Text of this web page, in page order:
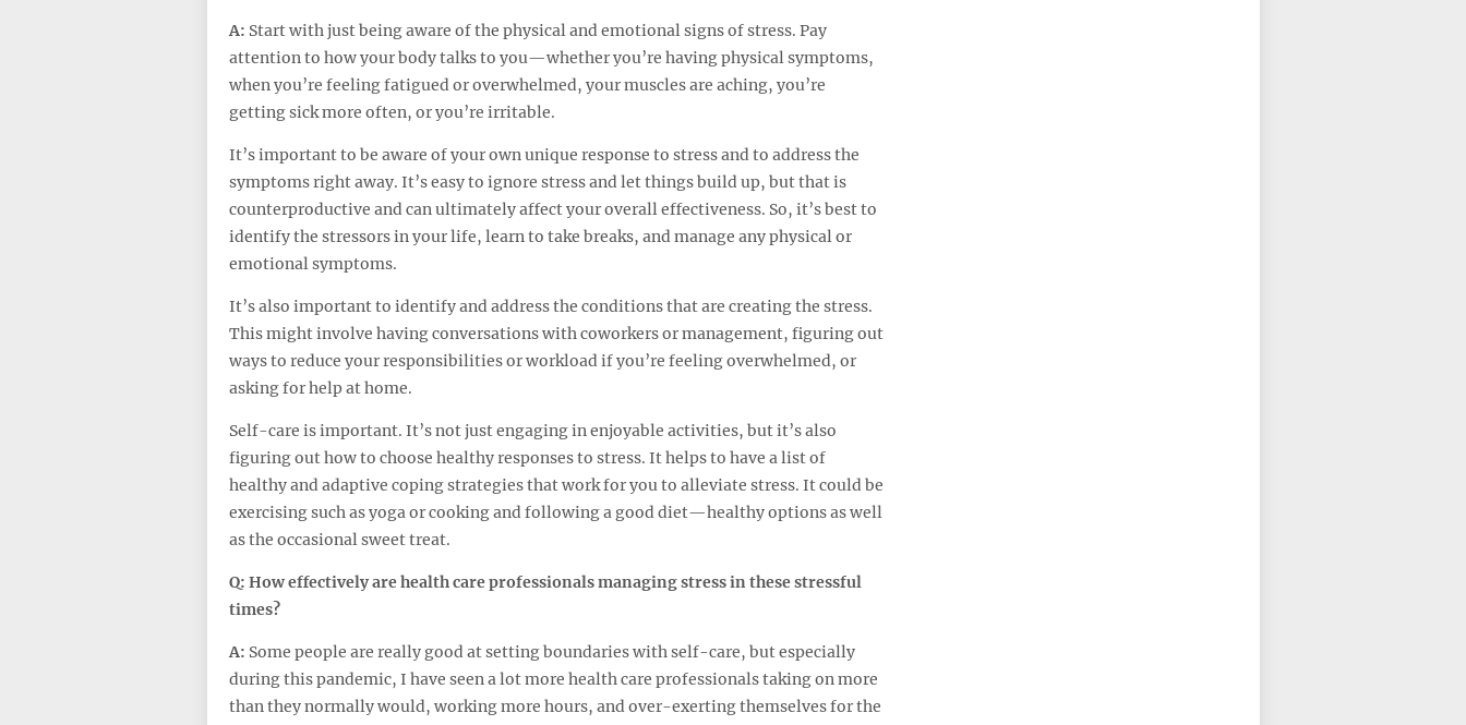
A: Start with just being aware of the physical and emotional signs of stress. Pay
attention to how your body talks to you—whether you’re having physical symptoms,
when you’re feeling fatigued or overwhelmed, your muscles are aching, you’re
getting sick more often, or you’re irritable.
It’s important to be aware of your own unique response to stress and to address the
symptoms right away. It’s easy to ignore stress and let things build up, but that is
counterproductive and can ultimately affect your overall effectiveness. So, it’s best to
identify the stressors in your life, learn to take breaks, and manage any physical or
emotional symptoms.
It’s also important to identify and address the conditions that are creating the stress.
This might involve having conversations with coworkers or management, figuring out
ways to reduce your responsibilities or workload if you’re feeling overwhelmed, or
asking for help at home.
Self-care is important. It’s not just engaging in enjoyable activities, but it’s also
figuring out how to choose healthy responses to stress. It helps to have a list of
healthy and adaptive coping strategies that work for you to alleviate stress. It could be
exercising such as yoga or cooking and following a good diet—healthy options as well
as the occasional sweet treat.
Q: How effectively are health care professionals managing stress in these stressful
times?
A: Some people are really good at setting boundaries with self-care, but especially
during this pandemic, I have seen a lot more health care professionals taking on more
than they normally would, working more hours, and over-exerting themselves for the